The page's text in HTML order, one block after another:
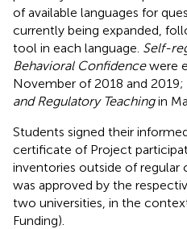
of available languages for
currently being expanded,
tool in each language. Self-
Behavioral Confidencewere
November of 2018 and 2019;
and Regulatory Teachingin
Students signed their
certificate of Project
inventories outside of regular
was approved by the
two universities, in the
Funding).